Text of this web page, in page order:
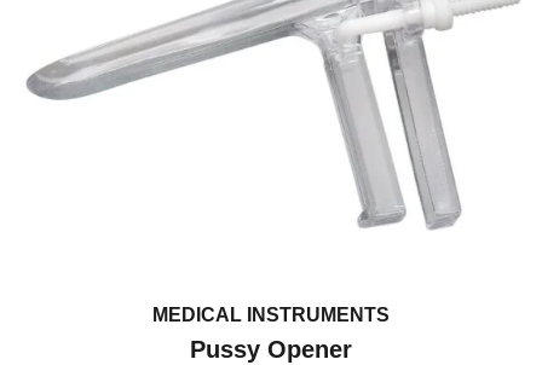
MEDICAL INSTRUMENTS
Pussy Opener